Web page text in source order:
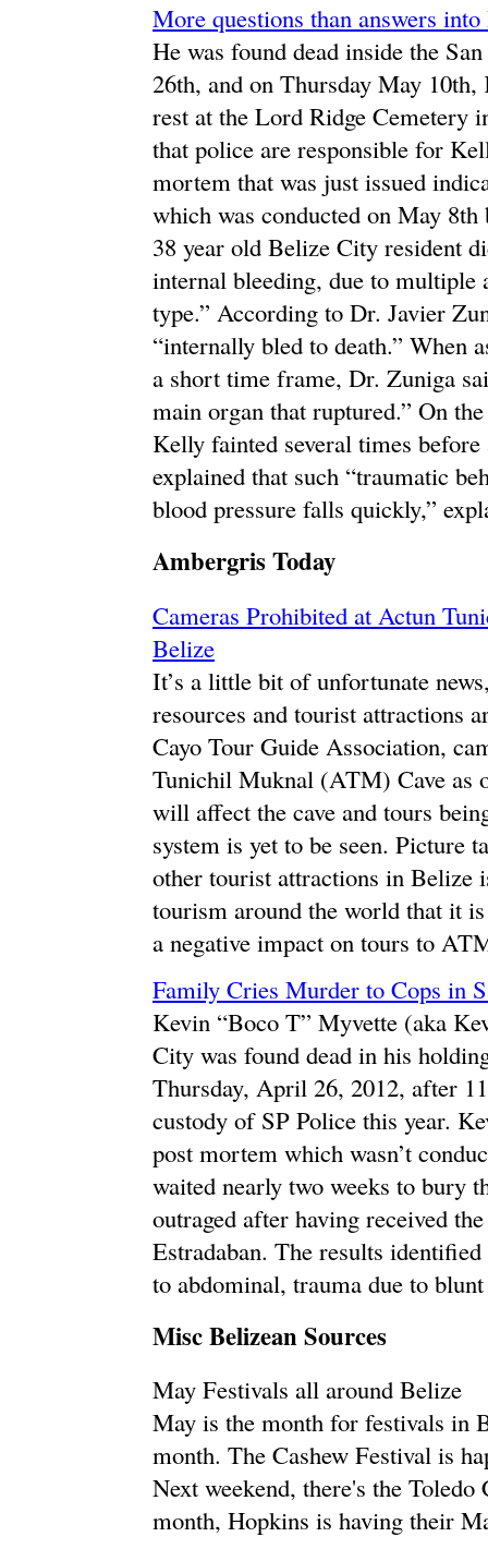
More questions than answers into
He was found dead inside the
26th, and on Thursday May
rest at the Lord Ridge
that police are responsible for
mortem that was just issued
which was conducted on May
38 year old Belize City resident
internal bleeding, due to
type.” According to Dr. Javier
“internally bled to death.” When
a short time frame, Dr. Zuniga
main organ that ruptured.” On
Kelly fainted several times
explained that such “traumatic
blood pressure falls quickly,”
Ambergris Today
Cameras Prohibited at Actun
Belize
It’s a little bit of unfortunate
resources and tourist attractions
Cayo Tour Guide Association,
Tunichil Muknal (ATM) Cave as
will affect the cave and tours
system is yet to be seen. Picture
other tourist attractions in Belize
tourism around the world that it
a negative impact on tours to
Family Cries Murder to Cops in
Kevin “Boco T” Myvette (aka
City was found dead in his
Thursday, April 26, 2012, after
custody of SP Police this year.
post mortem which wasn’t
waited nearly two weeks to bury
outraged after having received
Estradaban. The results
to abdominal, trauma due to
Misc Belizean Sources
May Festivals all around Belize
May is the month for festivals in
month. The Cashew Festival is
Next weekend, there's the
month, Hopkins is having their